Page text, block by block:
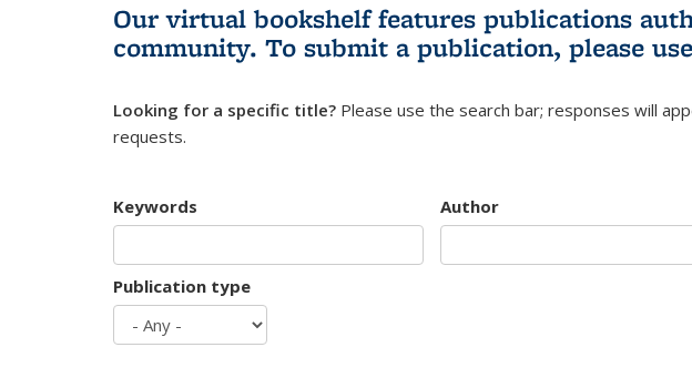
Our virtual bookshelf features publications
community. To submit a publication, please use
Looking for a specific title? Please use the search bar; responses will
requests.
Keywords Author
Publication type